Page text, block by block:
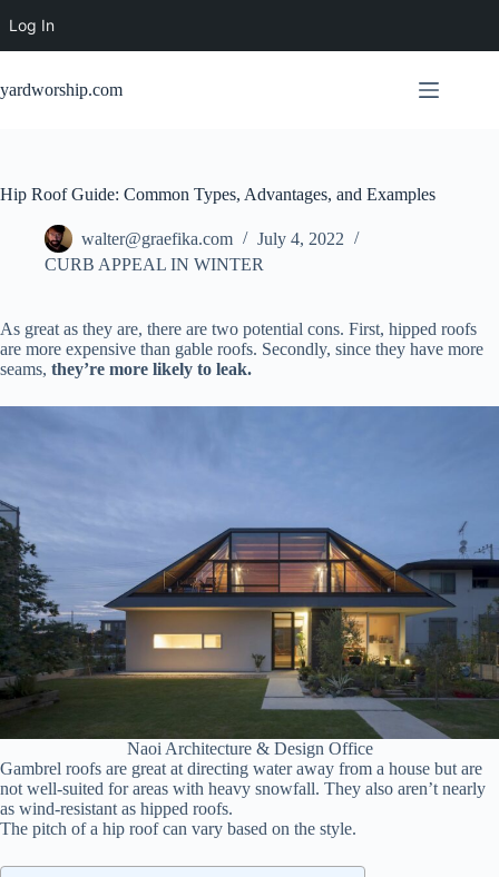
Log In
content
yardworship.com
Hip Roof Guide: Common Types, Advantages, and Examples
walter@graefika.com
July 4, 2022
CURB APPEAL IN WINTER
As great as they are, there are two potential cons. First, hipped roofs
are more expensive than gable roofs. Secondly, since they have more
seams, they’re more likely to leak.
Naoi Architecture & Design Office
Gambrel roofs are great at directing water away from a house but are
not well-suited for areas with heavy snowfall. They also aren’t nearly
as wind-resistant as hipped roofs.
The pitch of a hip roof can vary based on the style.